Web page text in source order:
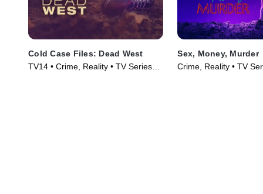
Cold Case Files: Dead West
TV14 • Crime, Reality • TV Series
Sex, Money, Murder
Crime, Reality • TV